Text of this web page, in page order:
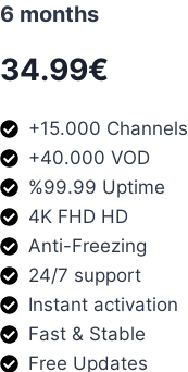
6 months
34.99€
+15.000 Channels
+40.000 VOD
%99.99 Uptime
4K FHD HD
Anti-Freezing
24/7 support
Instant activation
Fast & Stable
Free Updates